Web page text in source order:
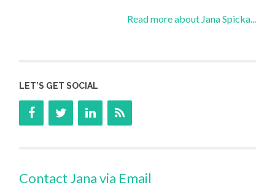
Read more about Jana Spicka...
LET’S GET SOCIAL
Contact Jana via Email